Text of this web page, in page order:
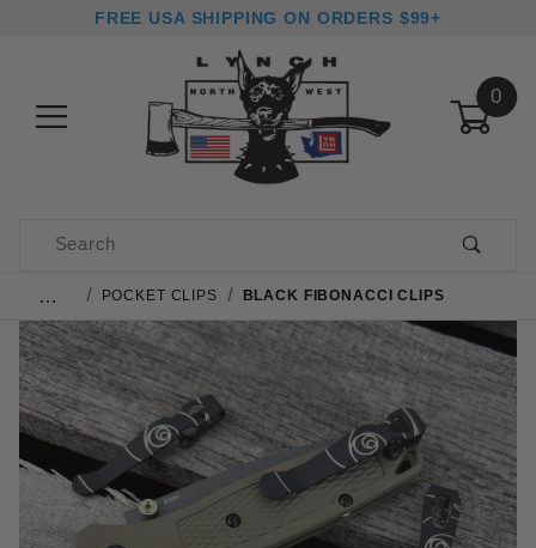
FREE USA SHIPPING ON ORDERS $99+
0
Product Search
… POCKET CLIPS BLACK FIBONACCI CLIPS